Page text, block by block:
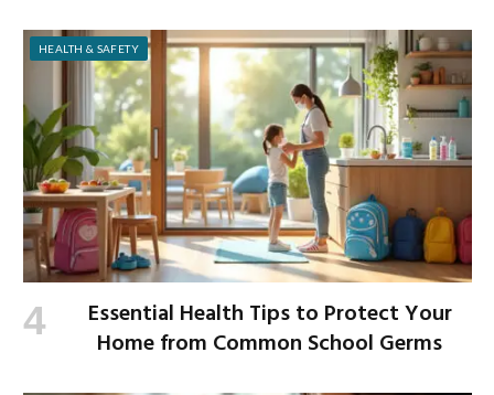
HEALTH & SAFETY
Essential Health Tips to Protect Your
Home from Common School Germs